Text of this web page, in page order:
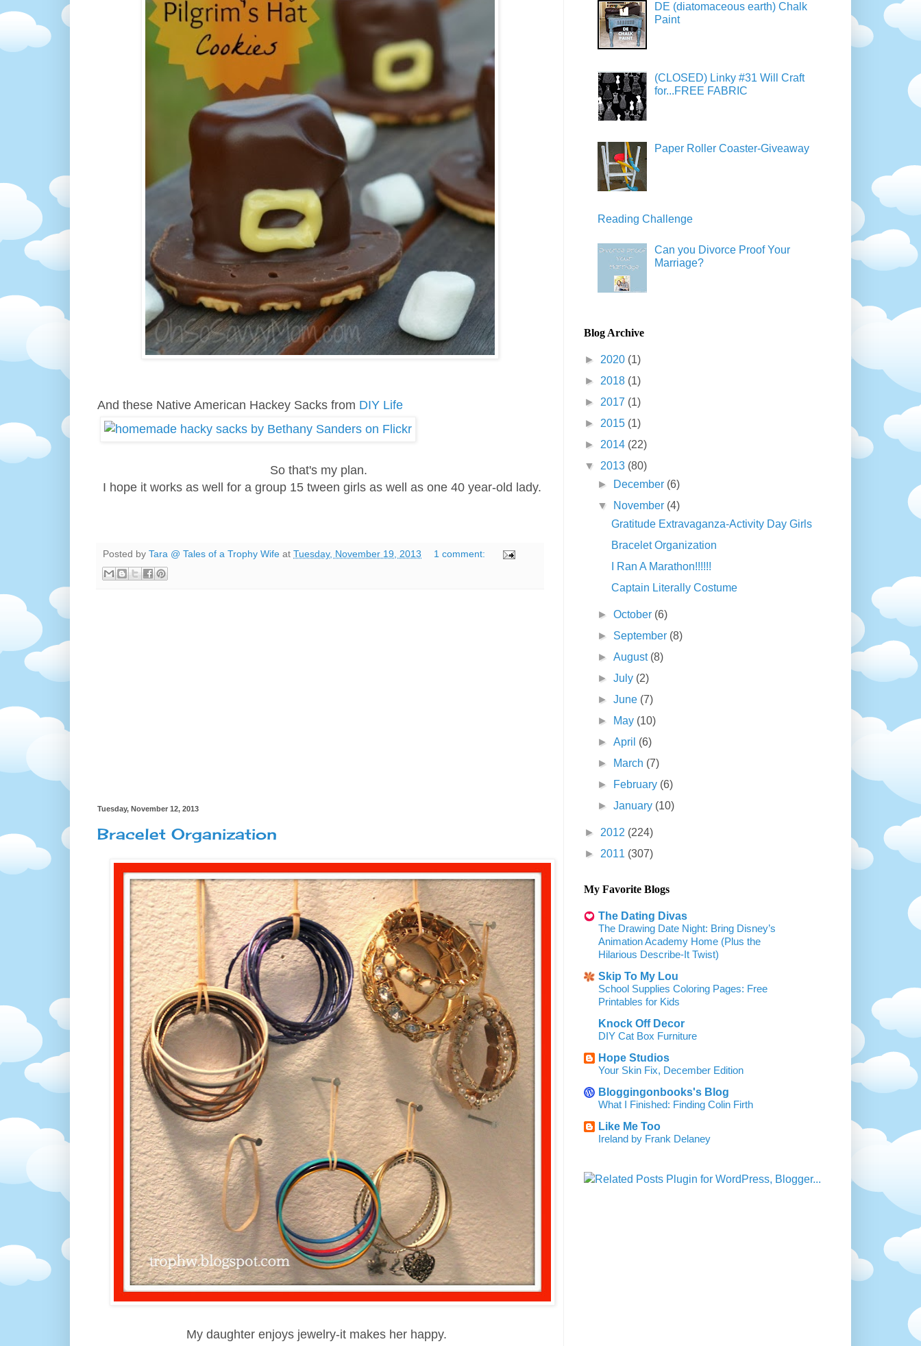
And these Native American Hackey Sacks from DIY Life
So that's my plan.
I hope it works as well for a group 15 tween girls as well as one 40 year-old lady.
Posted by Tara @ Tales of a Trophy Wife at Tuesday, November 19, 2013 1 comment:
Tuesday, November 12, 2013
Bracelet Organization
My daughter enjoys jewelry-it makes her happy.
DE (diatomaceous earth) Chalk
Paint
(CLOSED) Linky #31 Will Craft
for...FREE FABRIC
Paper Roller Coaster-Giveaway
Reading Challenge
Can you Divorce Proof Your
Marriage?
Blog Archive
► 2020 (1)
► 2018 (1)
► 2017 (1)
► 2015 (1)
► 2014 (22)
▼ 2013 (80)
►
December (6)
▼
November (4)
Gratitude Extravaganza-Activity Day Girls
Bracelet Organization
I Ran A Marathon!!!!!!
Captain Literally Costume
►October (6)
► September (8)
►August (8)
►July (2)
►June (7)
►
May (10)
►April (6)
►
March (7)
►
February (6)
►January (10)
► 2012 (224)
► 2011 (307)
My Favorite Blogs
The Dating Divas
The Drawing Date Night: Bring Disney’s
Animation Academy Home (Plus the
Hilarious Describe-It Twist)
Skip To My Lou
School Supplies Coloring Pages: Free
Printables for Kids
Knock Off Decor
DIY Cat Box Furniture
Hope Studios
Your Skin Fix, December Edition
Bloggingonbooks's Blog
What I Finished: Finding Colin Firth
Like Me Too
Ireland by Frank Delaney